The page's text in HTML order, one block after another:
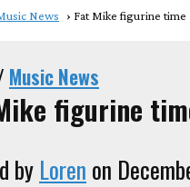
News Fat Mike figurine time
Music News
figurine
by Loren on